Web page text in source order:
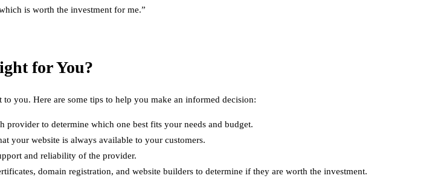
is worth the investment for me.”
for You?
you. Here are some tips to help you make an informed decision:
to determine which one best fits your needs and budget.
your website is always available to your customers.
and reliability of the provider.
domain registration, and website builders to determine if they are worth the investment.